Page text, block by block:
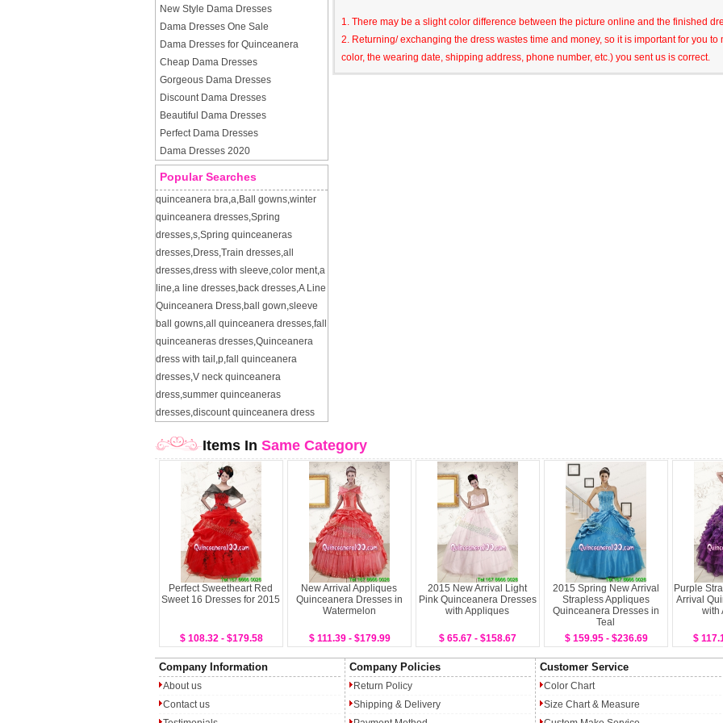
New Style Dama Dresses
Dama Dresses One Sale
Dama Dresses for Quinceanera
Cheap Dama Dresses
Gorgeous Dama Dresses
Discount Dama Dresses
Beautiful Dama Dresses
Perfect Dama Dresses
Dama Dresses 2020
Popular Searches
quinceanera bra,a,Ball gowns,winter
quinceanera dresses,Spring
dresses,s,Spring quinceaneras
dresses,Dress,Train dresses,all
dresses,dress with sleeve,color ment,a
line,a line dresses,back dresses,A Line
Quinceanera Dress,ball gown,sleeve
ball gowns,all quinceanera dresses,fall
quinceaneras dresses,Quinceanera
dress with tail ,p,fall quinceanera
dresses,V neck quinceanera
dress,summer quinceaneras
dresses,discount quinceanera dress
1. There may be a slight color difference between the picture online and the finished
2. Returning/ exchanging the dress wastes time and money, so it is important for you
color, the wearing date, shipping address, phone number, etc.) you sent us is correct.
Items In Same Category
Perfect Sweetheart Red
Sweet 16 Dresses for 2015
$ 108.32 - $179.58
New Arrival Appliques
Quinceanera Dresses in
Watermelon
$ 111.39 - $179.99
2015 New Arrival Light
Pink Quinceanera Dresses
with Appliques
$ 65.67 - $158.67
2015 Spring New Arrival
Strapless Appliques
Quinceanera Dresses in
Teal
$ 159.95 - $236.69
Purple
Arrival
with
$
Company Information
About us
Contact us
Company Policies
Return Policy
Shipping & Delivery
Customer Service
Color Chart
Size Chart & Measure